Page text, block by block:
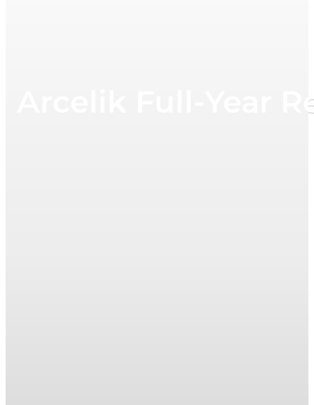
Arcelik Full-Year